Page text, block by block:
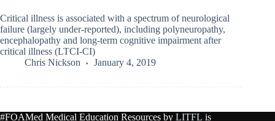
Critical illness is associated with a spectrum of neurological
failure (largely under-reported), including polyneuropathy,
encephalopathy and long-term cognitive impairment after
critical illness (LTCI-CI)
Chris Nickson
January 4, 2019
#FOAMed Medical Education Resources by LITFL is